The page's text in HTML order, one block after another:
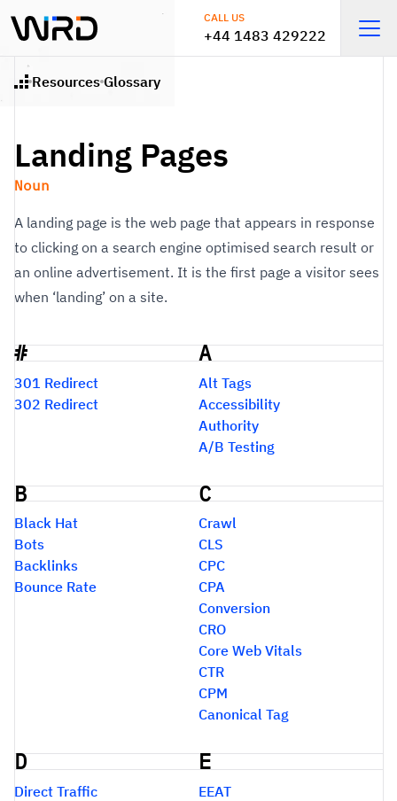
CALL US
+44 1483 429222
Resources Glossary
Landing Pages
Noun
A landing page is the web page that appears in response
to clicking on a search engine optimised search result or
an online advertisement. It is the first page a visitor sees
when ‘landing’ on a site.
Glossary
#
301 Redirect
302 Redirect
A
Alt Tags
Accessibility
Authority
A/B Testing
B
Black Hat
Bots
Backlinks
Bounce Rate
C
Crawl
CLS
CPC
CPA
Conversion
CRO
Core Web Vitals
CTR
CPM
Canonical Tag
D
Direct Traffic
E
EEAT